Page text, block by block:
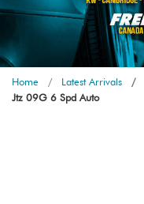
Home Latest Arrivals
Jtz 09G 6 Spd Auto